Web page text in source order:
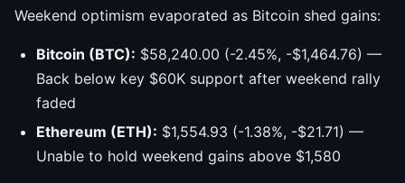
Weekend optimism evaporated as Bitcoin shed gains:
Bitcoin (BTC): $58,240.00 (-2.45%, -$1,464.76) —
Back below key $60K support after weekend rally
faded
Ethereum (ETH): $1,554.93 (-1.38%, -$21.71) —
Unable to hold weekend gains above $1,580